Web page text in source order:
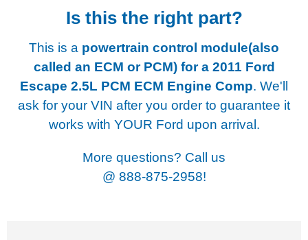
Is this the right part?
This is a powertrain control module(also
called an ECM or PCM) for a 2011 Ford
Escape 2.5L PCM ECM Engine Comp. We'll
ask for your VIN after you order to guarantee it
works with YOUR Ford upon arrival.
More questions? Call us
@ 888-875-2958!